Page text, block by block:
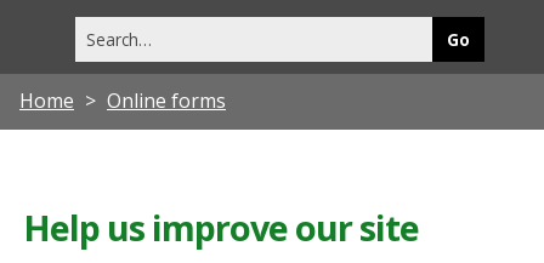
this
site
Home Online forms
Help us improve our site